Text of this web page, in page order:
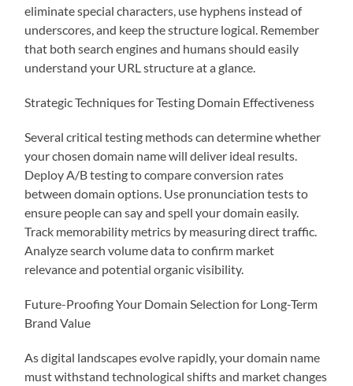
eliminate special characters, use hyphens instead of
underscores, and keep the structure logical. Remember
that both search engines and humans should easily
understand your URL structure at a glance.
Strategic Techniques for Testing Domain Effectiveness
Several critical testing methods can determine whether
your chosen domain name will deliver ideal results.
Deploy A/B testing to compare conversion rates
between domain options. Use pronunciation tests to
ensure people can say and spell your domain easily.
Track memorability metrics by measuring direct traffic.
Analyze search volume data to confirm market
relevance and potential organic visibility.
Future-Proofing Your Domain Selection for Long-Term
Brand Value
As digital landscapes evolve rapidly, your domain name
must withstand technological shifts and market changes